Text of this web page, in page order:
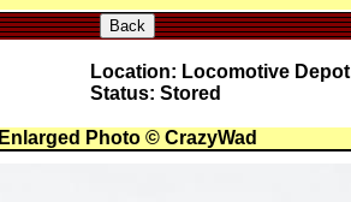
Back
Location: Locomotive Depot
Status: Stored
Enlarged Photo © CrazyWad